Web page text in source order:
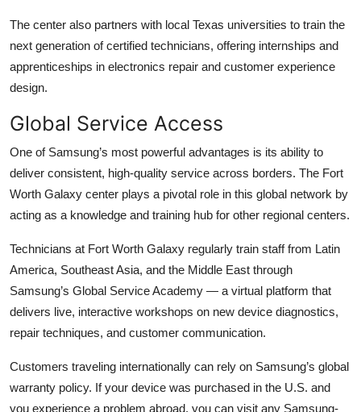
The center also partners with local Texas universities to train the
next generation of certified technicians, offering internships and
apprenticeships in electronics repair and customer experience
design.
Global Service Access
One of Samsung’s most powerful advantages is its ability to
deliver consistent, high-quality service across borders. The Fort
Worth Galaxy center plays a pivotal role in this global network by
acting as a knowledge and training hub for other regional centers.
Technicians at Fort Worth Galaxy regularly train staff from Latin
America, Southeast Asia, and the Middle East through
Samsung’s Global Service Academy — a virtual platform that
delivers live, interactive workshops on new device diagnostics,
repair techniques, and customer communication.
Customers traveling internationally can rely on Samsung’s global
warranty policy. If your device was purchased in the U.S. and
you experience a problem abroad, you can visit any Samsung-